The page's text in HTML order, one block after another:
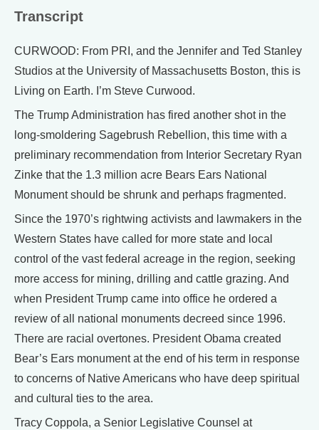
Transcript
CURWOOD: From PRI, and the Jennifer and Ted Stanley
Studios at the University of Massachusetts Boston, this is
Living on Earth. I’m Steve Curwood.
The Trump Administration has fired another shot in the
long-smoldering Sagebrush Rebellion, this time with a
preliminary recommendation from Interior Secretary Ryan
Zinke that the 1.3 million acre Bears Ears National
Monument should be shrunk and perhaps fragmented.
Since the 1970’s rightwing activists and lawmakers in the
Western States have called for more state and local
control of the vast federal acreage in the region, seeking
more access for mining, drilling and cattle grazing. And
when President Trump came into office he ordered a
review of all national monuments decreed since 1996.
There are racial overtones. President Obama created
Bear’s Ears monument at the end of his term in response
to concerns of Native Americans who have deep spiritual
and cultural ties to the area.
Tracy Coppola, a Senior Legislative Counsel at